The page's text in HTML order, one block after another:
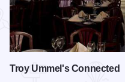
Troy Ummel's Connected